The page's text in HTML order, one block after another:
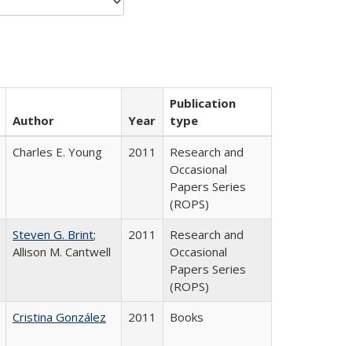
Author Year
Publication
type
Charles E. Young 2011
Research and
Occasional
Papers Series
(ROPS)
Steven G. Brint;
Allison M. Cantwell
2011
Research and
Occasional
Papers Series
(ROPS)
Cristina González 2011 Books